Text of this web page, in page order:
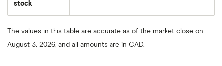
stock
The values in this table are accurate as of the market close on
August 3, 2026, and all amounts are in CAD.